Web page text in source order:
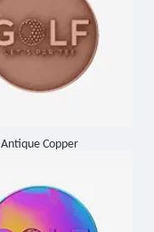
Antique Copper